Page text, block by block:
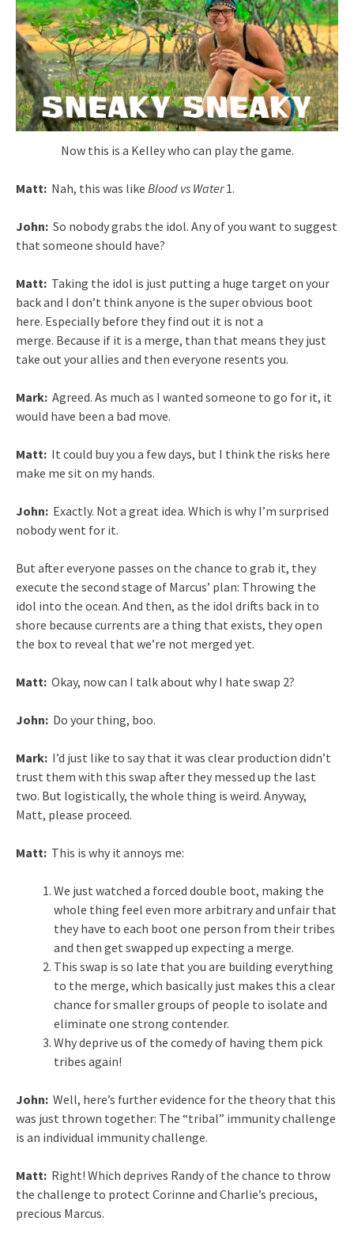
Now this is a Kelley who can play the game.
Matt: Nah, this was like Blood vs Water1.
John: So nobody grabs the idol. Any of you want to suggest
that someone should have?
Matt: Taking the idol is just putting a huge target on your
back and I don’t think anyone is the super obvious boot
here. Especially before they find out it is not a
merge. Because if it is a merge, than that means they just
take out your allies and then everyone resents you.
Mark: Agreed. As much as I wanted someone to go for it, it
would have been a bad move.
Matt: It could buy you a few days, but I think the risks here
make me sit on my hands.
John: Exactly. Not a great idea. Which is why I’m surprised
nobody went for it.
But after everyone passes on the chance to grab it, they
execute the second stage of Marcus’ plan: Throwing the
idol into the ocean. And then, as the idol drifts back in to
shore because currents are a thing that exists, they open
the box to reveal that we’re not merged yet.
Matt: Okay, now can I talk about why I hate swap 2?
John: Do your thing, boo.
Mark: I’d just like to say that it was clear production didn’t
trust them with this swap after they messed up the last
two. But logistically, the whole thing is weird. Anyway,
Matt, please proceed.
Matt: This is why it annoys me:
We just watched a forced double boot, making the
whole thing feel even more arbitrary and unfair that
they have to each boot one person from their tribes
and then get swapped up expecting a merge.
This swap is so late that you are building everything
to the merge, which basically just makes this a clear
chance for smaller groups of people to isolate and
eliminate one strong contender.
Why deprive us of the comedy of having them pick
tribes again!
John: Well, here’s further evidence for the theory that this
was just thrown together: The “tribal” immunity challenge
is an individual immunity challenge.
Matt: Right! Which deprives Randy of the chance to throw
the challenge to protect Corinne and Charlie’s precious,
precious Marcus.